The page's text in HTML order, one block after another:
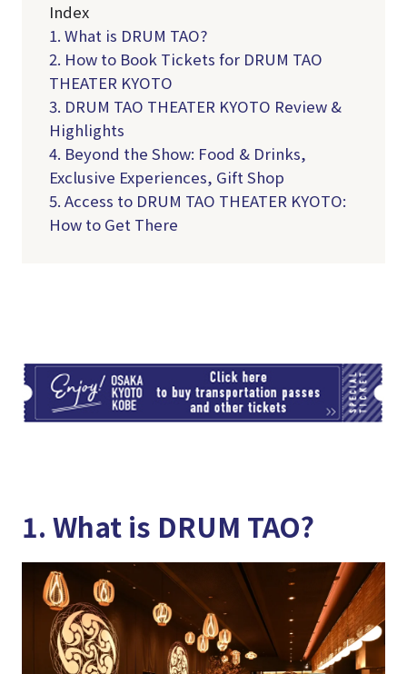
Index
1. What is DRUM TAO?
2. How to Book Tickets for DRUM TAO
THEATER KYOTO
3. DRUM TAO THEATER KYOTO Review &
Highlights
4. Beyond the Show: Food & Drinks,
Exclusive Experiences, Gift Shop
5. Access to DRUM TAO THEATER KYOTO:
How to Get There
1. What is DRUM TAO?